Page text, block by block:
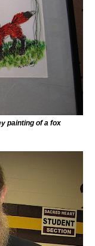
painting of a fox